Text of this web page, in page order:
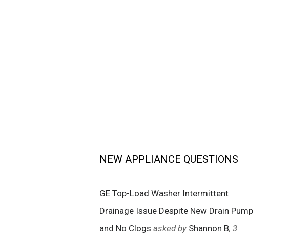
NEW APPLIANCE QUESTIONS
GE Top-Load Washer Intermittent
Drainage Issue Despite New Drain Pump
and No Clogs asked by Shannon B, 3